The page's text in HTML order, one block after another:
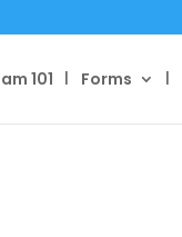
101 Forms